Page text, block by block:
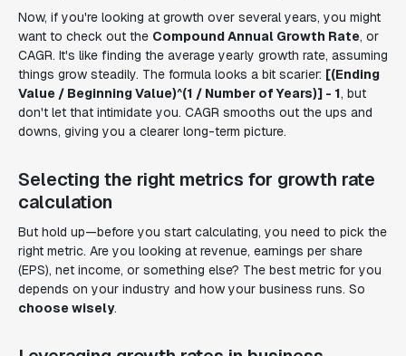
Now, if you're looking at growth over several years, you might
want to check out the Compound Annual Growth Rate, or
CAGR. It's like finding the average yearly growth rate, assuming
things grow steadily. The formula looks a bit scarier: [(Ending
Value / Beginning Value)^(1 / Number of Years)] - 1, but
don't let that intimidate you. CAGR smooths out the ups and
downs, giving you a clearer long-term picture.
Selecting the right metrics for growth rate
calculation
But hold up—before you start calculating, you need to pick the
right metric. Are you looking at revenue, earnings per share
(EPS), net income, or something else? The best metric for you
depends on your industry and how your business runs. So
choose wisely.